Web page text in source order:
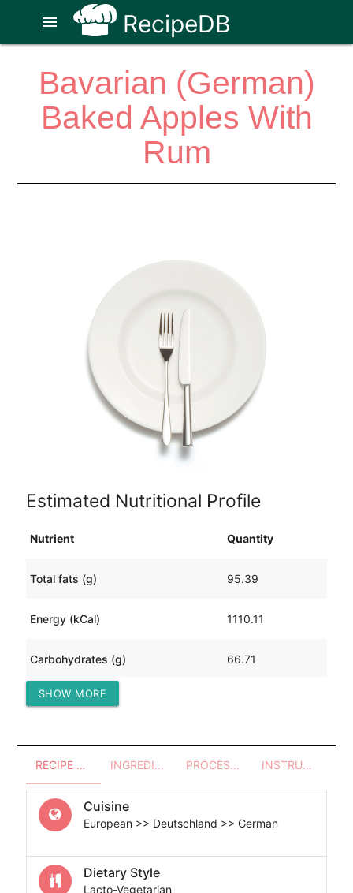
RecipeDB
menu
Bavarian (German)
Baked Apples With
Rum
Estimated Nutritional Profile
Nutrient Quantity
Total fats (g) 95.39
Energy (kCal) 1110.11
Carbohydrates (g) 66.71
Protein (g)
SHOW MORE
RECIPE OVERVIEW INGREDIENTS PROCESSES - UTENSILS INSTRUCTIONS
Cuisine
European >> Deutschland >> German
Dietary Style
Lacto-Vegetarian